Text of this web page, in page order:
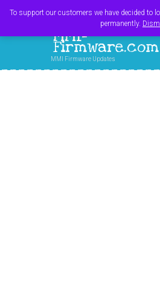
MMI-
Firmware.com
MMI Firmware Updates
To support our customers we have decided to
permanently.